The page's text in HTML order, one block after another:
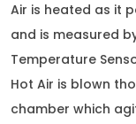
Air is heated as it
and is measured
Temperature
Hot Air is blown
chamber which